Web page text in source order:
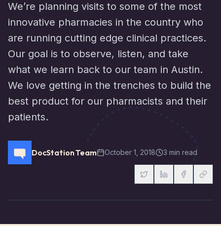
We’re planning visits to some of the most
innovative pharmacies in the country who
are running cutting edge clinical practices.
Our goal is to observe, listen, and take
what we learn back to our team in Austin.
We love getting in the trenches to build the
best product for our pharmacists and their
patients.
DocStation Team October 1, 2018 3 min read